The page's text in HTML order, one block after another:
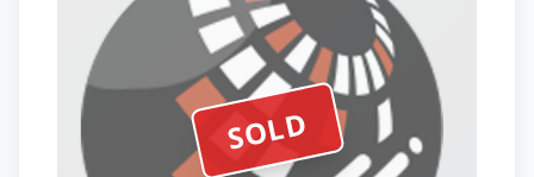
SOLD